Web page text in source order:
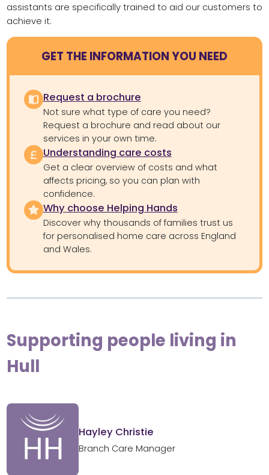
assistants are specifically trained to aid our customers to
achieve it.
GET THE INFORMATION YOU NEED
Request a brochure
Not sure what type of care you need?
Request a brochure and read about our
services in your own time.
Understanding care costs
Get a clear overview of costs and what
affects pricing, so you can plan with
confidence.
Why choose Helping Hands
Discover why thousands of families trust us
for personalised home care across England
and Wales.
Supporting people living in
Hull
Hayley Christie
Branch Care Manager